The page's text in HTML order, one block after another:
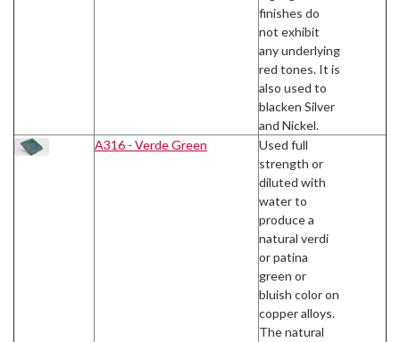
finishes do
not exhibit
any underlying
red tones. It is
also used to
blacken Silver
and Nickel.
A316 - Verde Green
Used full
strength or
diluted with
water to
produce a
natural verdi
or patina
green or
bluish color on
copper alloys.
The natural